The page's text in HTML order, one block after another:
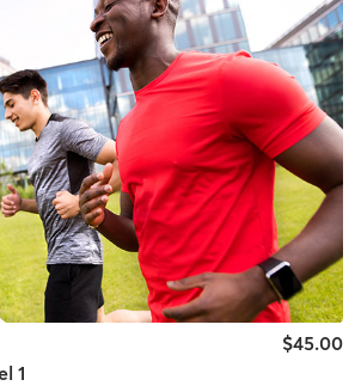
1
$45.00